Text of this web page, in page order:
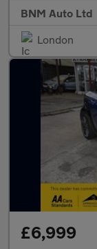
BNM Auto Ltd
London
£6,999